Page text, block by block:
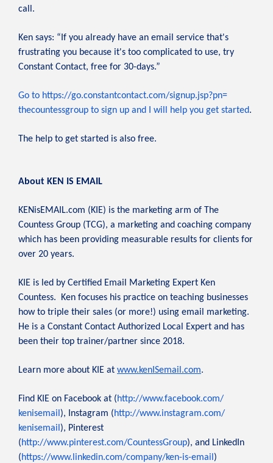
call.
Ken says: “If you already have an email service that's
frustrating you because it's too complicated to use, try
Constant Contact, free for 30-days.”
Go to https://go.constantcontact.com/signup.jsp?pn=
thecountessgroup to sign up and I will help you get started.
The help to get started is also free.
About KEN IS EMAIL
KENisEMAIL.com (KIE) is the marketing arm of The
Countess Group (TCG), a marketing and coaching company
which has been providing measurable results for clients for
over 20 years.
KIE is led by Certified Email Marketing Expert Ken
Countess. Ken focuses his practice on teaching businesses
how to triple their sales (or more!) using email marketing.
He is a Constant Contact Authorized Local Expert and has
been their top trainer/partner since 2018.
Learn more about KIE at www.kenISemail.com.
Find KIE on Facebook at (http://www.facebook.com/
kenisemail ), Instagram (http://www.instagram.com/
kenisemail ), Pinterest
(http://www.pinterest.com/CountessGroup), and LinkedIn
(https://www.linkedin.com/company/ken-is-email )